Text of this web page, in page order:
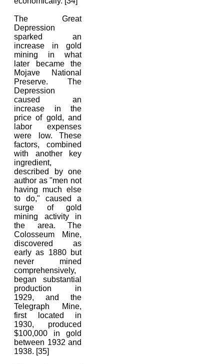
The Great
Depression
sparked an
increase in gold
mining in what
later became the
Mojave National
Preserve. The
Depression
caused an
increase in the
price of gold, and
labor expenses
were low. These
factors, combined
with another key
ingredient,
described by one
author as "men not
having much else
to do," caused a
surge of gold
mining activity in
the area. The
Colosseum Mine,
discovered as
early as 1880 but
never mined
comprehensively,
began substantial
production in
1929, and the
Telegraph Mine,
first located in
1930, produced
$100,000 in gold
between 1932 and
1938. [35]